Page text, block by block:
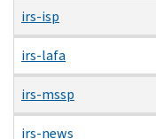
irs-isp
irs-lafa
irs-mssp
irs-news